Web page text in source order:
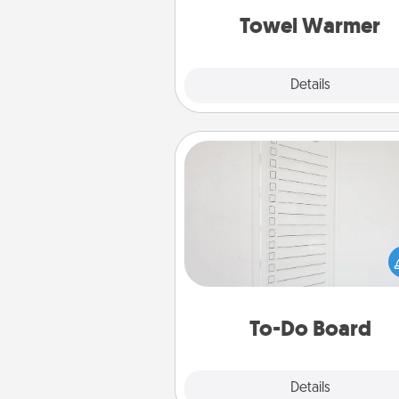
Towel Warmer
Details
To-Do Board
Details
To-Do Board
Nothing speaks to an Acts of
person more than a "To-Do"
here's one you can gift!
your loved one to write down
heart's desires, and then